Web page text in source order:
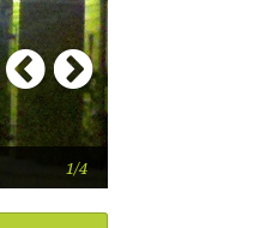
1/4
Previous